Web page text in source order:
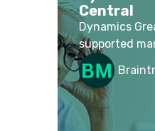
Central
Dynamics
supported